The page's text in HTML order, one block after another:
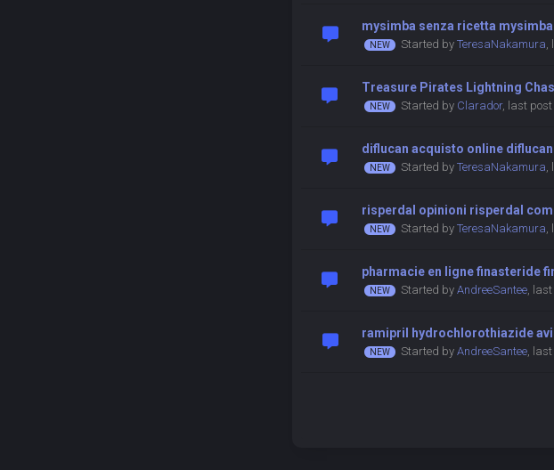
mysimba senza ricetta
Started byTeresaNakamura,
Treasure Pirates Lightning
Started by Clarador, last
diflucan acquisto online
Started byTeresaNakamura,
risperdal opinioni risperdal
Started byTeresaNakamura,
pharmacie en ligne finasteride
Started byAndreeSantee,
ramipril hydrochlorothiazide
Started byAndreeSantee,